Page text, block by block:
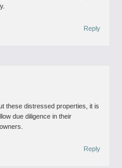
Reply
these distressed properties, it is
due diligence in their
Reply